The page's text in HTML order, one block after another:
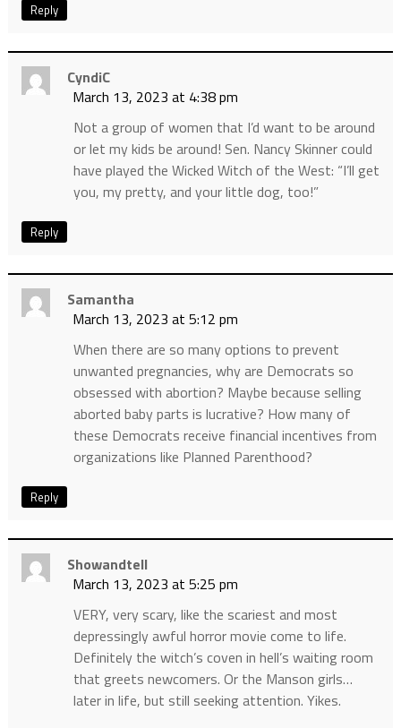
Reply
CyndiC
March 13, 2023 at 4:38 pm
Not a group of women that I’d want to be around
or let my kids be around! Sen. Nancy Skinner could
have played the Wicked Witch of the West: “I’ll get
you, my pretty, and your little dog, too!”
Reply
Samantha
March 13, 2023 at 5:12 pm
When there are so many options to prevent
unwanted pregnancies, why are Democrats so
obsessed with abortion? Maybe because selling
aborted baby parts is lucrative? How many of
these Democrats receive financial incentives from
organizations like Planned Parenthood?
Reply
Showandtell
March 13, 2023 at 5:25 pm
VERY, very scary, like the scariest and most
depressingly awful horror movie come to life.
Definitely the witch’s coven in hell’s waiting room
that greets newcomers. Or the Manson girls…
later in life, but still seeking attention. Yikes.